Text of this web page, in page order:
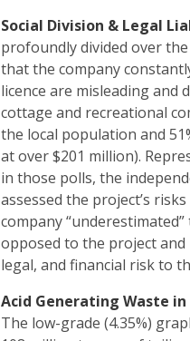
Social Division & Legal
profoundly divided over
that the company
licence are misleading
cottage and recreational
the local population and
at over $201 million).
in those polls, the
assessed the project’s
company
opposed to the project
legal, and financial risk to
Acid Generating Waste
The low-grade (4.35%)